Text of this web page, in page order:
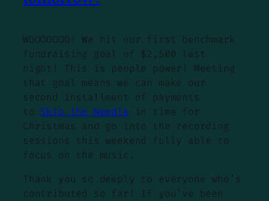
WOOOOOOO! We hit our first benchmark
fundraising goal of $2,500 last
night! This is people power! Meeting
that goal means we can make our
second installment of payments
to Skip the Needle in time for
Christmas and go into the recording
sessions this weekend fully able to
focus on the music.
Thank you so deeply to everyone who’s
contributed so far! If you’ve been